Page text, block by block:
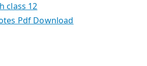
class 12
Pdf Download